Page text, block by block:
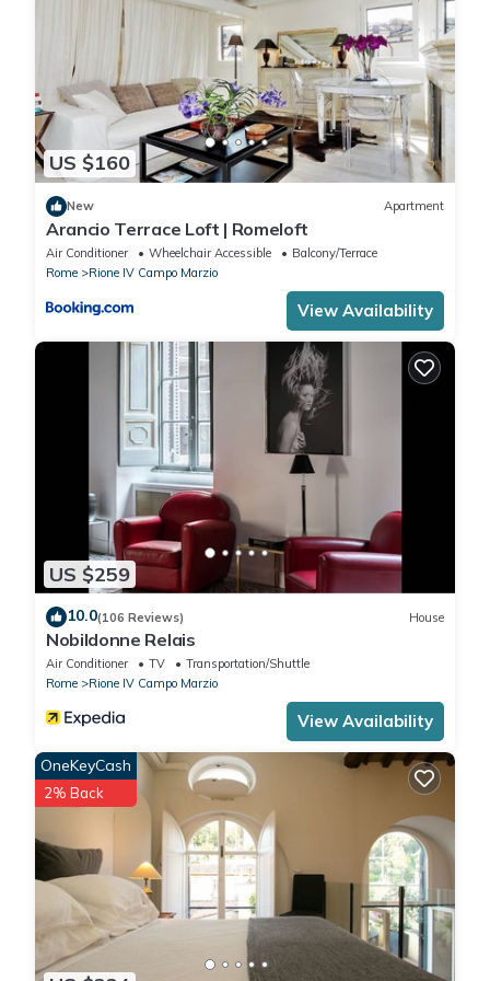
US $160
New Apartment
Arancio Terrace Loft | Romeloft
Air Conditioner Wheelchair Accessible
Balcony/Terrace
Rome
Rione IV Campo Marzio
View Availability
US $259
10.0(106 Reviews) House
Nobildonne Relais
Air Conditioner TV
Transportation/Shuttle
Rome
Rione IV Campo Marzio
View Availability
OneKeyCash
2% Back